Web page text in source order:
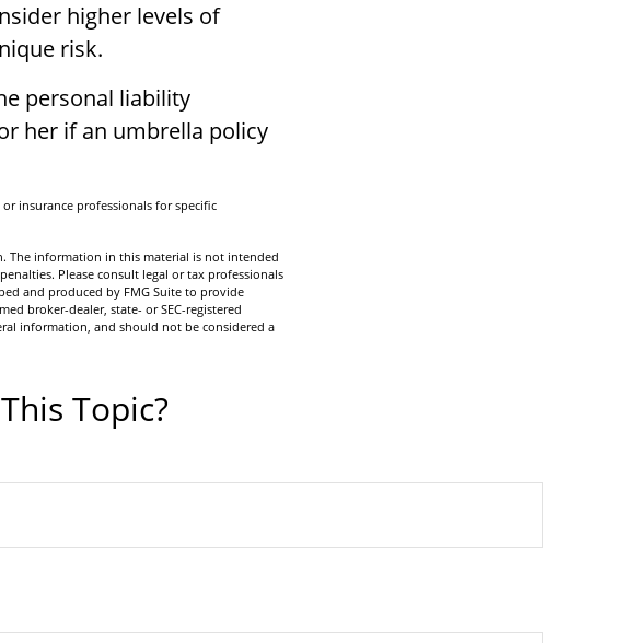
higher levels of
risk.
personal liability
her if an umbrella policy
insurance professionals for specific
The information in this material is not intended
Please consult legal or tax professionals
and produced by FMG Suite to provide
broker-dealer, state- or SEC-registered
information, and should not be considered a
Topic?